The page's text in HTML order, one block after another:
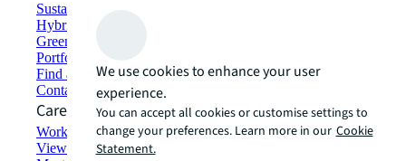
Sustainability solutions
Hybrid workspace solutions
Green building and leasing
Portfolio management
Find and lease space
Contact us
Careers
Working at JLL
View job opportunities
We use cookies to enhance your user
experience.
You can accept all cookies or customise settings to
change your preferences. Learn more in our Cookie
Statement.